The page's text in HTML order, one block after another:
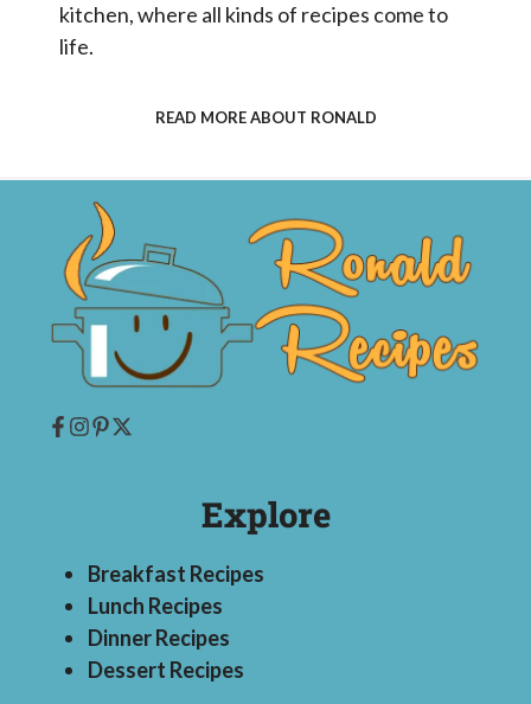
kitchen, where all kinds of recipes come to
life.
READ MORE ABOUT RONALD
Explore
Breakfast Recipes
Lunch Recipes
Dinner Recipes
Dessert Recipes